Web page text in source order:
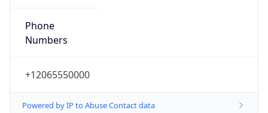
Phone
Numbers
+12065550000
Powered by IP to Abuse Contact data